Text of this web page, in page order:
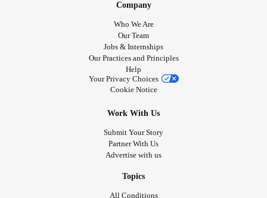
Company
Who We Are
Our Team
Jobs & Internships
Our Practices and Principles
Help
Your Privacy Choices
Cookie Notice
Work With Us
Submit Your Story
Partner With Us
Advertise with us
Topics
All Conditions